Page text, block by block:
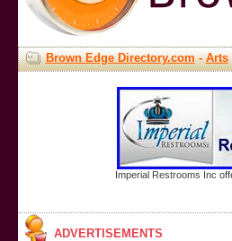
Brown Edge Directory.com-Arts
Imperial Restrooms Inc
ADVERTISEMENTS